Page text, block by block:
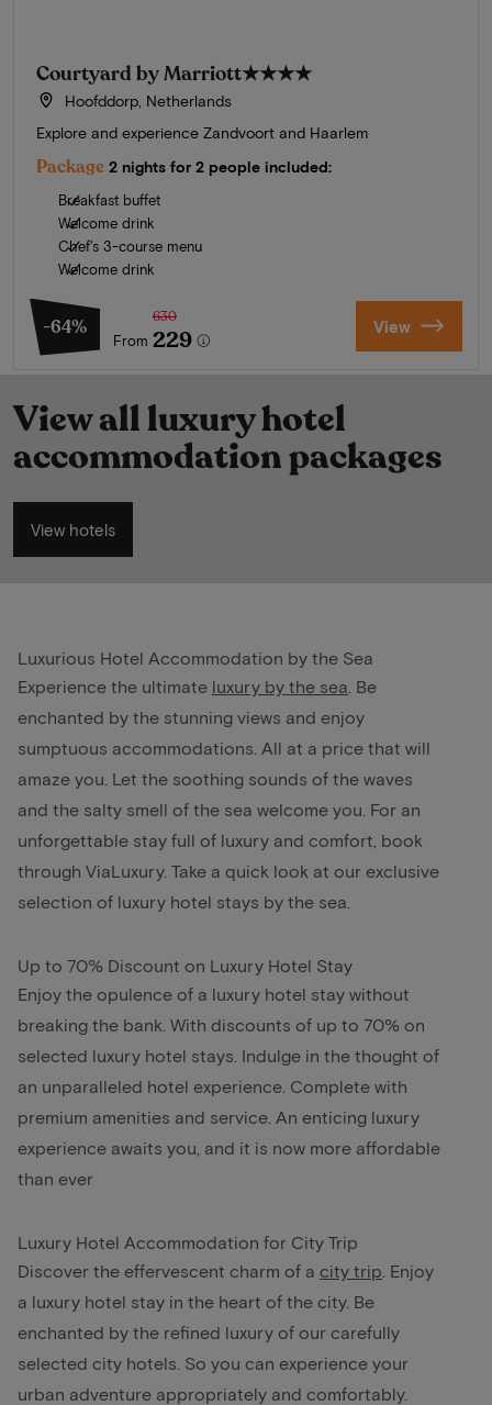
Courtyard by Marriott★★★★
Hoofddorp, Netherlands
Explore and experience Zandvoort and Haarlem
Package 2 nights for 2 people included:
Breakfast buffet
Welcome drink
Chef's 3-course menu
Welcome drink
-64%
From
630
229 View
View all luxury hotel
accommodation packages
View hotels
Luxurious Hotel Accommodation by the Sea
Experience the ultimate luxury by the sea . Be
enchanted by the stunning views and enjoy
sumptuous accommodations. All at a price that will
amaze you. Let the soothing sounds of the waves
and the salty smell of the sea welcome you. For an
unforgettable stay full of luxury and comfort, book
through ViaLuxury. Take a quick look at our exclusive
selection of luxury hotel stays by the sea.
Up to 70% Discount on Luxury Hotel Stay
Enjoy the opulence of a luxury hotel stay without
breaking the bank. With discounts of up to 70% on
selected luxury hotel stays. Indulge in the thought of
an unparalleled hotel experience. Complete with
premium amenities and service. An enticing luxury
experience awaits you, and it is now more affordable
than ever
Luxury Hotel Accommodation for City Trip
Discover the effervescent charm of a city trip Enjoy
a luxury hotel stay in the heart of the city. Be
enchanted by the refined luxury of our carefully
selected city hotels. So you can experience your
urban adventure appropriately and comfortably.